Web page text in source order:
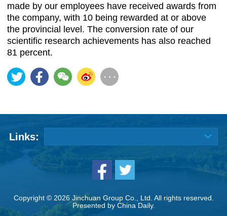
made by our employees have received awards from
the company, with 10 being rewarded at or above
the provincial level. The conversion rate of our
scientific research achievements has also reached
81 percent.
Links:
Copyright © 2026 Jinchuan Group Co., Ltd. All rights reserved.
Presented by China Daily.